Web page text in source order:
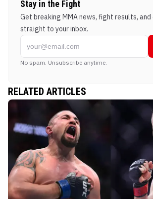
Stay in the Fight
Get breaking MMA news, fight results,
straight to your inbox.
No spam. Unsubscribe anytime.
RELATED ARTICLES